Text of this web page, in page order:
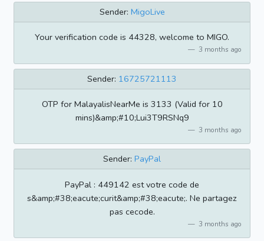
Sender: MigoLive
Your verification code is 44328, welcome to MIGO.
3 months ago
Sender: 16725721113
OTP for MalayalisNearMe is 3133 (Valid for 10
mins)&amp;#10;Lui3T9RSNq9
3 months ago
Sender: PayPal
PayPal : 449142 est votre code de
s&amp;#38;eacute;curit&amp;#38;eacute;. Ne partagez
pas cecode.
3 months ago